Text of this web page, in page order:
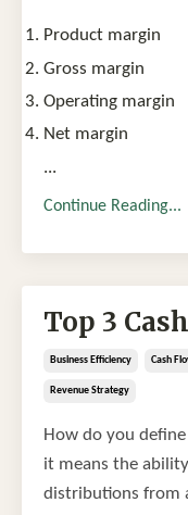
Product margin
Gross margin
Operating margin
Net margin
...
Continue Reading...
Top 3
Business Efficiency Cash
Revenue Strategy
How do you
it means the
distributions from